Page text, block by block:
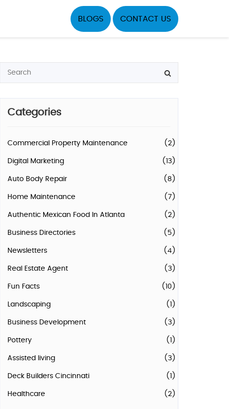
BLOGS CONTACT US
Categories
Commercial Property Maintenance (2)
Digital Marketing (13)
Auto Body Repair (8)
Home Maintenance (7)
Authentic Mexican Food In Atlanta (2)
Business Directories (5)
Newsletters (4)
Real Estate Agent (3)
Fun Facts (10)
Landscaping (1)
Business Development (3)
Pottery (1)
Assisted living (3)
Deck Builders Cincinnati (1)
Healthcare (2)